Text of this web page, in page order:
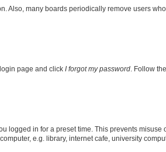
Also, many boards periodically remove users
page and click I forgot my password . Follow
logged in for a preset time. This prevents
e.g. library, internet cafe, university